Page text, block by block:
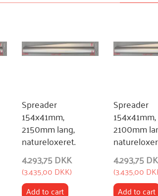
Spreader
154x41mm,
2150mm lang,
natureloxeret.
4.293,75 DKK
(3.435,00 DKK)
Add to cart
Spreader
154x41mm,
2100mm
4.293,75
(3.435,00
Add to cart